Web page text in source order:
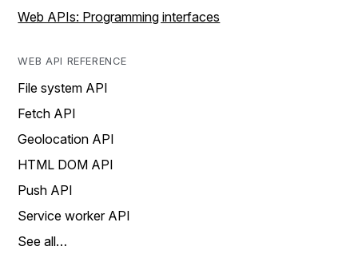
Web APIs: Programming interfaces
WEB API REFERENCE
File system API
Fetch API
Geolocation API
HTML DOM API
Push API
Service worker API
See all…